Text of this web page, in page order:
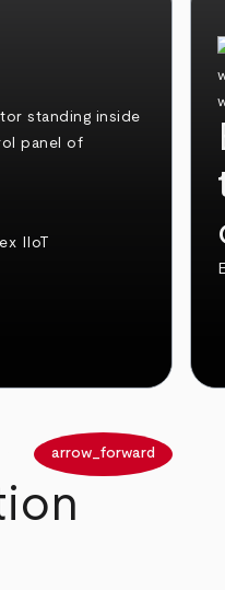
IIoT
arrow_forward